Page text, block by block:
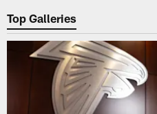
Top Galleries